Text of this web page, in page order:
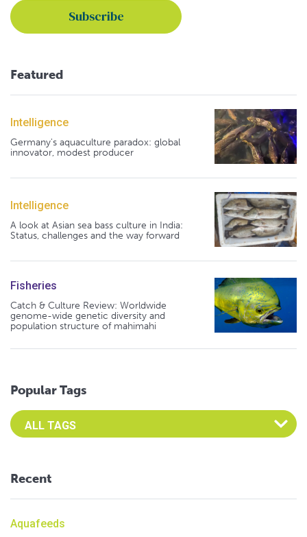
Featured
Intelligence
Germany's aquaculture paradox: global
innovator, modest producer
Intelligence
A look at Asian sea bass culture in India:
Status, challenges and the way forward
Fisheries
Catch & Culture Review: Worldwide
genome-wide genetic diversity and
population structure of mahimahi
Popular Tags
Select an Advocate Tag to view it's posts
Recent
Aquafeeds